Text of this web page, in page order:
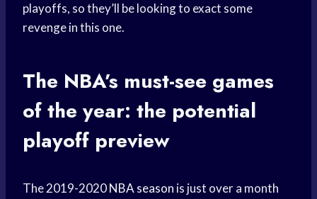
playoffs, so they’ll be looking to exact some
revenge in this one.
The NBA’s must-see games
of the year: the potential
playoff preview
The 2019-2020NBA season is just over a month